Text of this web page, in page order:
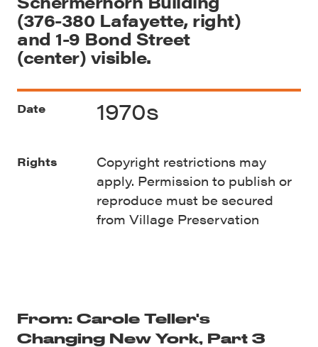
(376-380 Lafayette, right)
and 1-9 Bond Street
(center) visible.
From: Carole Teller's
Changing New York, Part 3
Date 1970s
Rights
Copyright restrictions may
apply. Permission to publish or
reproduce must be secured
from Village Preservation